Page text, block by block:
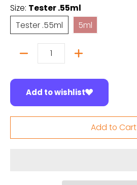
Size: Tester .55ml
Tester .55ml
Tester .55ml
5ml
Quantity
Add to wishlist
Add to Cart